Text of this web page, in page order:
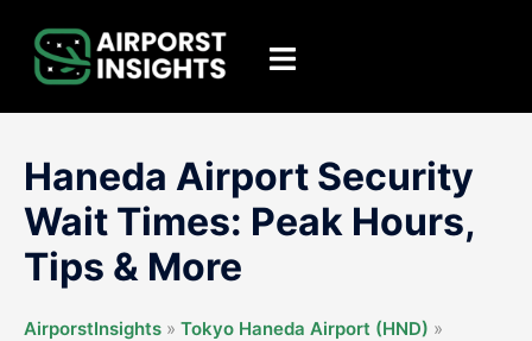
content
Toggle
Haneda Airport Security
Wait Times: Peak Hours,
Tips & More
AirporstInsights » Tokyo Haneda Airport (HND) »